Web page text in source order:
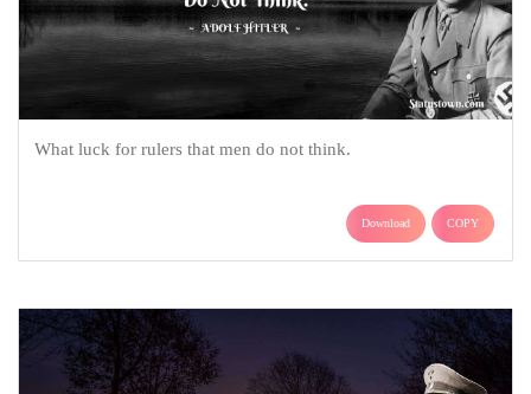
What luck for rulers that men do not think.
Download COPY